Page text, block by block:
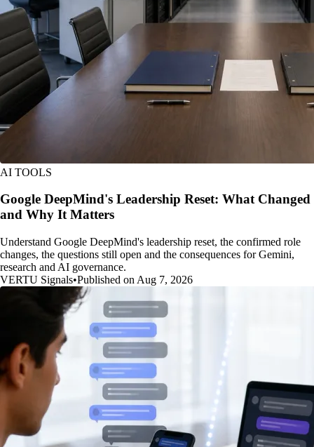
AI TOOLS
Google DeepMind's Leadership Reset: What Changed
and Why It Matters
Understand Google DeepMind's leadership reset, the confirmed role
changes, the questions still open and the consequences for Gemini,
research and AI governance.
VERTU Signals•Published on Aug 7, 2026